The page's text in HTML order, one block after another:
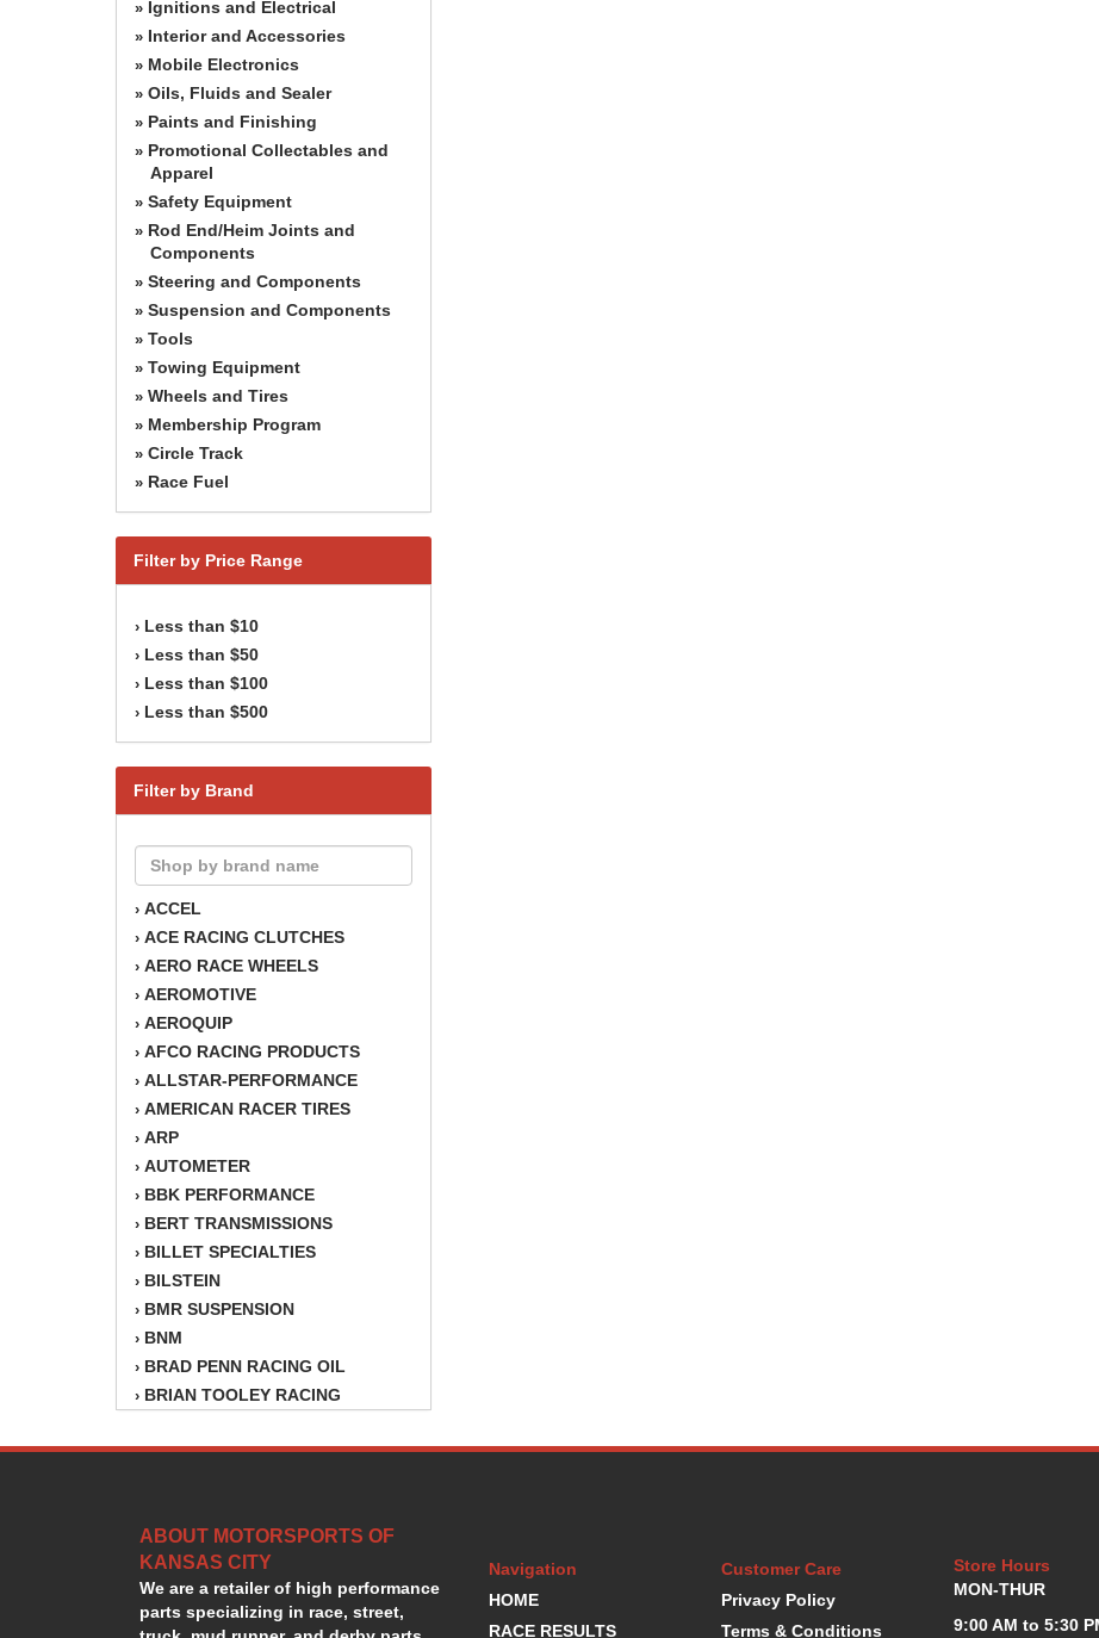
» Ignitions and Electrical
» Interior and Accessories
» Mobile Electronics
» Oils, Fluids and Sealer
» Paints and Finishing
» Promotional Collectables and
Apparel
» Safety Equipment
» Rod End/Heim Joints and
Components
» Steering and Components
» Suspension and Components
» Tools
» Towing Equipment
» Wheels and Tires
» Membership Program
» Circle Track
» Race Fuel
Filter by Price Range
› Less than $10
› Less than $50
› Less than $100
› Less than $500
Filter by Brand
› ACCEL
› ACE RACING CLUTCHES
› AERO RACE WHEELS
› AEROMOTIVE
› AEROQUIP
› AFCO RACING PRODUCTS
› ALLSTAR-PERFORMANCE
› AMERICAN RACER TIRES
› ARP
› AUTOMETER
› BBK PERFORMANCE
› BERT TRANSMISSIONS
› BILLET SPECIALTIES
› BILSTEIN
› BMR SUSPENSION
› BNM
› BRAD PENN RACING OIL
› BRIAN TOOLEY RACING
›BSB
›CHAMPION OIL
›CHAMPION RADIATOR
›CHEVY PERFORMANCE
›CLOSEOUT ITEMS
ABOUT MOTORSPORTS OF
KANSAS CITY
We are a retailer of high performance
parts specializing in race, street,
Navigation
HOME
RACE RESULTS
Customer Care
Privacy Policy
Terms & Conditions
Store Hours
MON-THUR
9:00 AM to 5:30